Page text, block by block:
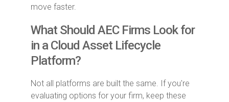
move faster.
What Should AEC Firms Look for
in a Cloud Asset Lifecycle
Platform?
Not all platforms are built the same. If you're
evaluating options for your firm, keep these